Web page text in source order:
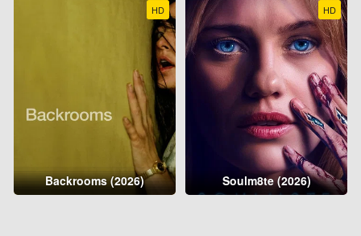
HD
Backrooms (2026)
HD
Soulm8te (2026)